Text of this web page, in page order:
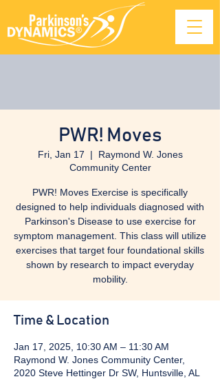
PWR! Moves
Fri, Jan 17
  |
Raymond W. Jones
Community Center
PWR! Moves Exercise is specifically
designed to help individuals diagnosed with
Parkinson's Disease to use exercise for
symptom management. This class will utilize
exercises that target four foundational skills
shown by research to impact everyday
mobility.
Time & Location
Jan 17, 2025, 10:30 AM – 11:30 AM
Raymond W. Jones Community Center,
2020 Steve Hettinger Dr SW, Huntsville, AL